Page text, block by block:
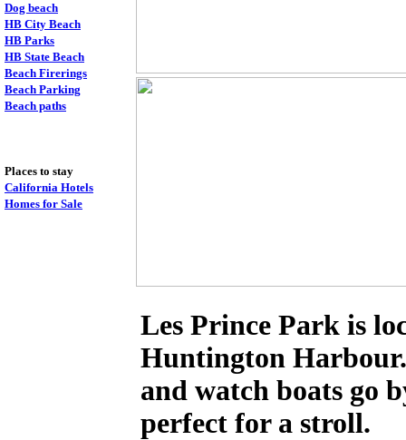
Dog beach
HB City Beach
HB Parks
HB State Beach
Beach Firerings
Beach Parking
Beach paths
Places to stay
California Hotels
Homes for Sale
Les Prince Park is
Huntington
and watch boats go
perfect for a stroll.